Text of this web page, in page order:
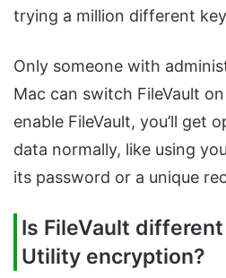
trying a million different
Only someone with
Mac can switch FileVault
enable FileVault, you’ll get
data normally, like using
its password or a unique
Is FileVault
Utility encryption?